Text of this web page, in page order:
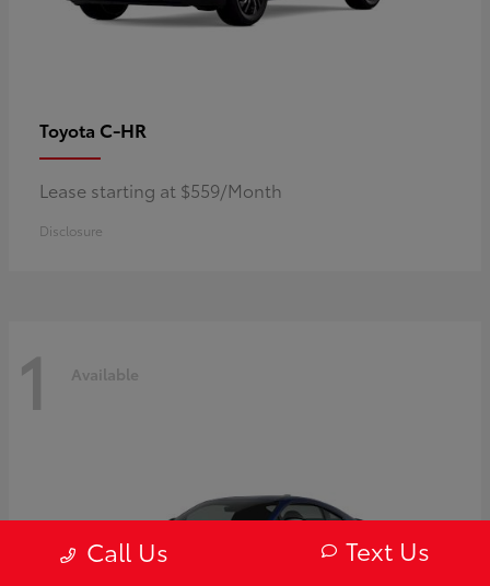
Toyota C-HR
Lease starting at $559/Month
Disclosure
1 Available
Call Us Text Us